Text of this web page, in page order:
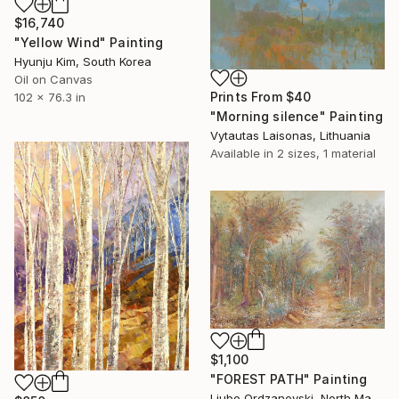
$16,740
"Yellow Wind" Painting
Hyunju Kim, South Korea
Oil on Canvas
102 x 76.3 in
Prints From $40
"Morning silence" Painting
Vytautas Laisonas, Lithuania
Available in 2 sizes, 1 material
$1,100
"FOREST PATH" Painting